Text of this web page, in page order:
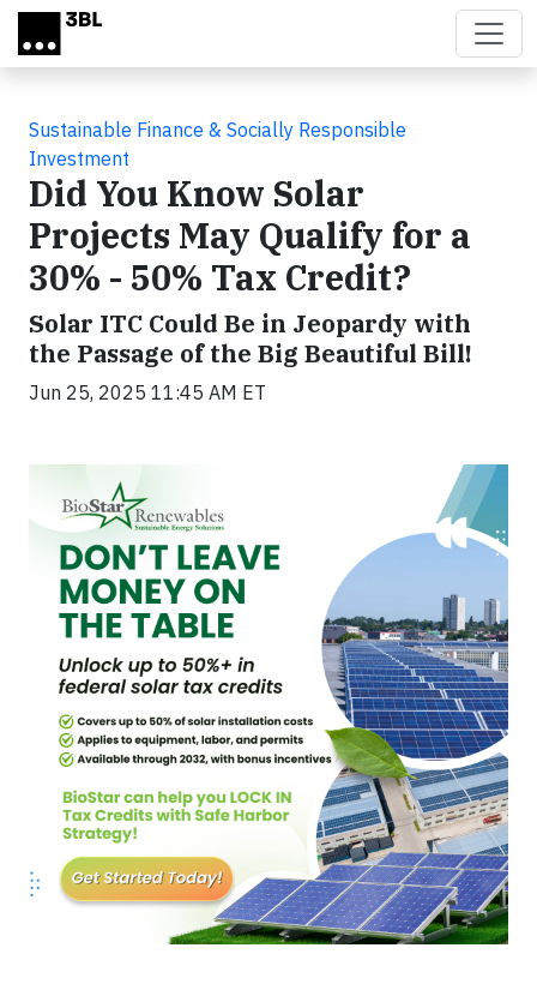
Skip to main content
Sustainable Finance & Socially Responsible
Investment
Did You Know Solar
Projects May Qualify for a
30% - 50% Tax Credit?
Solar ITC Could Be in Jeopardy with
the Passage of the Big Beautiful Bill!
Jun 25, 2025 11:45 AM ET